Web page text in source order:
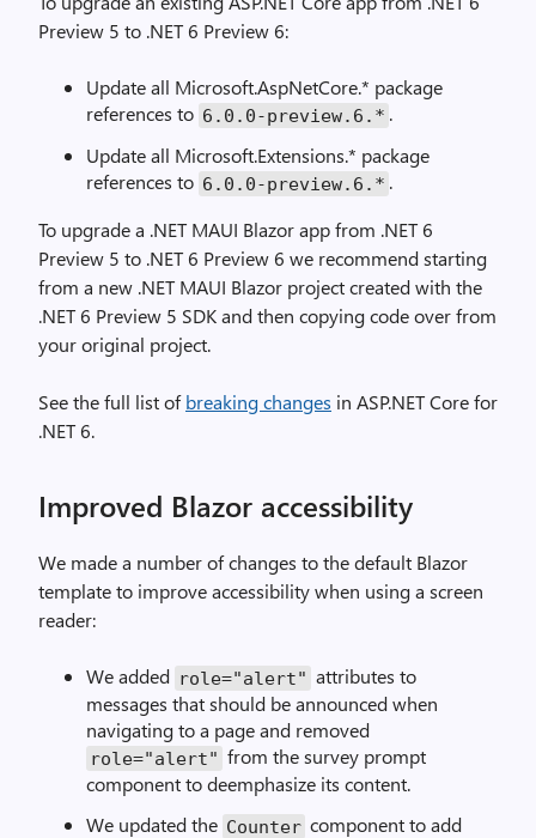
Preview 5 to .NET 6 Preview 6:
Update all Microsoft.AspNetCore.* package
references to 6.0.0-preview.6.* .
Update all Microsoft.Extensions.* package
references to 6.0.0-preview.6.* .
To upgrade a .NET MAUI Blazor app from .NET 6
Preview 5 to .NET 6 Preview 6 we recommend starting
from a new .NET MAUI Blazor project created with the
.NET 6 Preview 5 SDK and then copying code over from
your original project.
See the full list ofbreaking changes in ASP.NET Core for
.NET 6.
Improved Blazor accessibility
We made a number of changes to the default Blazor
template to improve accessibility when using a screen
reader:
We added role="alert" attributes to
messages that should be announced when
navigating to a page and removed
role="alert" from the survey prompt
component to deemphasize its content.
We updated the Counter component to add